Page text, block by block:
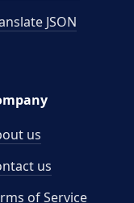
JSON
us
us
of Service